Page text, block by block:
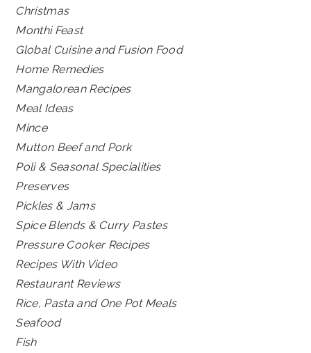
Christmas
Monthi Feast
Global Cuisine and Fusion Food
Home Remedies
Mangalorean Recipes
Meal Ideas
Mince
Mutton Beef and Pork
Poli & Seasonal Specialities
Preserves
Pickles & Jams
Spice Blends & Curry Pastes
Pressure Cooker Recipes
Recipes With Video
Restaurant Reviews
Rice, Pasta and One Pot Meals
Seafood
Fish